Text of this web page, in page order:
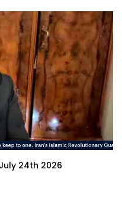
24th 2026